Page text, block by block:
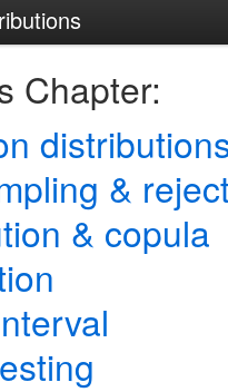
Chapter:
&
& copula